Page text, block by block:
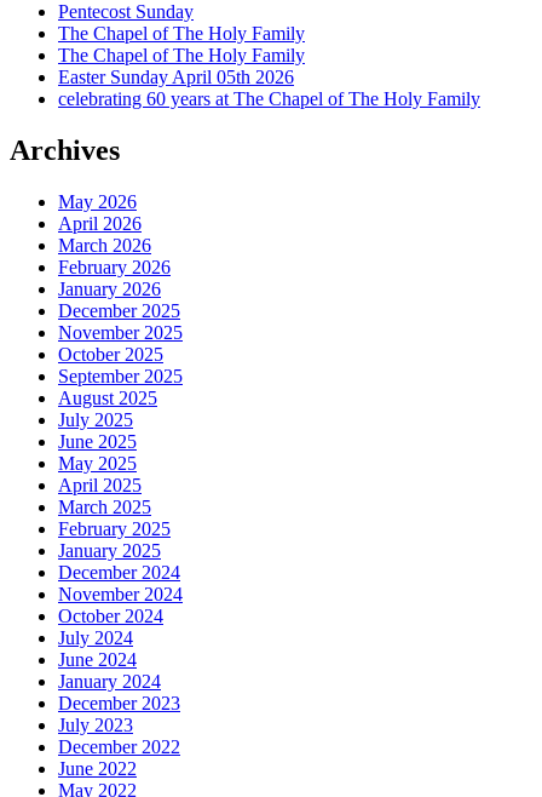
Pentecost Sunday
The Chapel of The Holy Family
The Chapel of The Holy Family
Easter Sunday April 05th 2026
celebrating 60 years at The Chapel of The Holy Family
Archives
May 2026
April 2026
March 2026
February 2026
January 2026
December 2025
November 2025
October 2025
September 2025
August 2025
July 2025
June 2025
May 2025
April 2025
March 2025
February 2025
January 2025
December 2024
November 2024
October 2024
July 2024
June 2024
January 2024
December 2023
July 2023
December 2022
June 2022
May 2022